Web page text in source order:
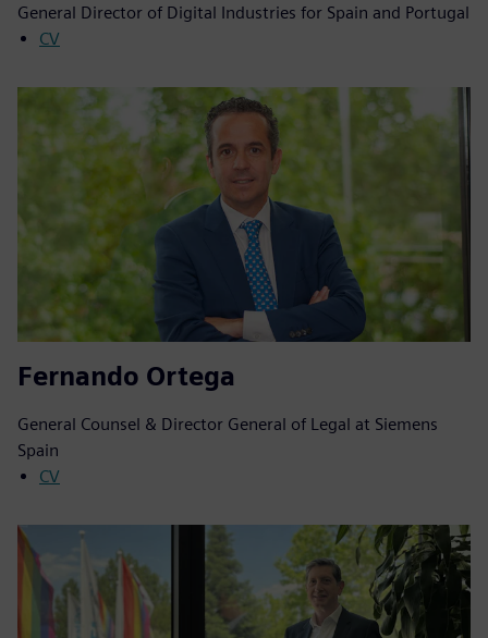
General Director of Digital Industries for Spain and Portugal
CV
Fernando Ortega
General Counsel & Director General of Legal at Siemens
Spain
CV